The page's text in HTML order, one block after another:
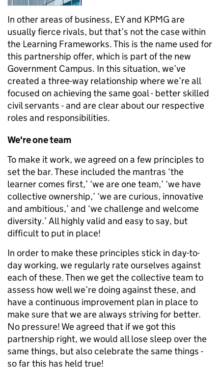
In other areas of business, EY and KPMG are
usually fierce rivals, but that’s not the case within
the Learning Frameworks. This is the name used for
this partnership offer, which is part of the new
Government Campus. In this situation, we’ve
created a three-way relationship where we’re all
focused on achieving the same goal - better skilled
civil servants - and are clear about our respective
roles and responsibilities.
We're one team
To make it work, we agreed on a few principles to
set the bar. These included the mantras ‘the
learner comes first,’ ‘we are one team,’ ‘we have
collective ownership,’ ‘we are curious, innovative
and ambitious,’ and ‘we challenge and welcome
diversity.’ All highly valid and easy to say, but
difficult to put in place!
In order to make these principles stick in day-to-
day working, we regularly rate ourselves against
each of these. Then we get the collective team to
assess how well we’re doing against these, and
have a continuous improvement plan in place to
make sure that we are always striving for better.
No pressure! We agreed that if we got this
partnership right, we would all lose sleep over the
same things, but also celebrate the same things -
so far this has held true!